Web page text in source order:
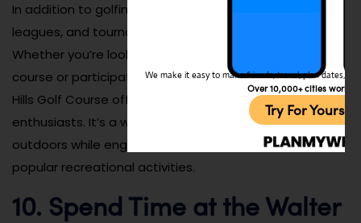
In addition to golfing, Palatine Hills also hosts events,
leagues, and tournaments throughout the year.
Whether you’re looking to spend a relaxing day on the
course or participate in a competitive event, Palatine
Hills Golf Course offers plenty of opportunities for golf
enthusiasts. It’s a wonderful place to enjoy the
outdoors while engaging in one of the village’s most
popular recreational activities.
10. Spend Time at the Walter
We make it easy to make friends, travel, plan dates,
Over 10,000+ cities
Try For